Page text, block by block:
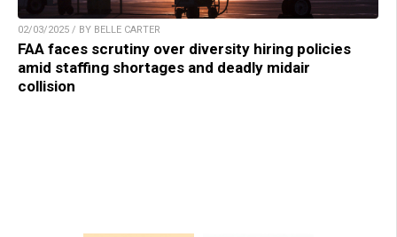
02/03/2025 / BY BELLE CARTER
FAA faces scrutiny over diversity hiring policies
amid staffing shortages and deadly midair
collision